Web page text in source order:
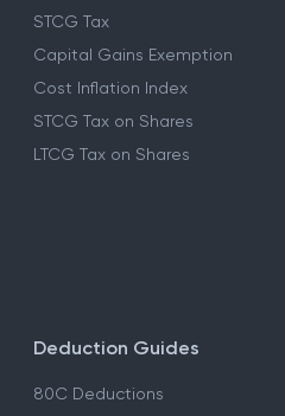
STCG Tax
Capital Gains Exemption
Cost Inflation Index
STCG Tax on Shares
LTCG Tax on Shares
Deduction Guides
80C Deductions